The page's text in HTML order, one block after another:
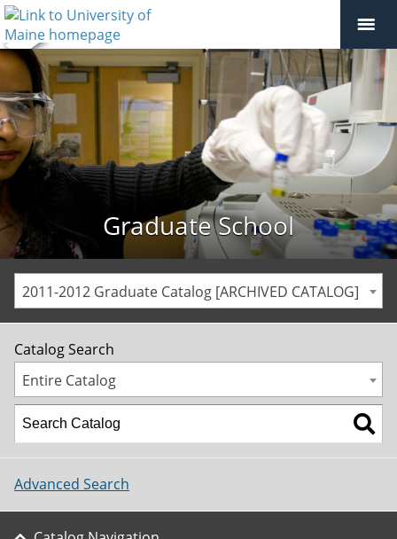
Graduate School
2011-2012 Graduate Catalog [ARCHIVED CATALOG]
Catalog Search
Entire Catalog
Advanced Search